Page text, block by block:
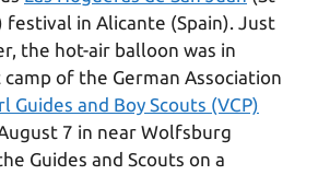
festival in Alicante (Spain). Just
the hot-air balloon was in
of the German Association
Guides and Boy Scouts (VCP)
7 in near Wolfsburg
Guides and Scouts on a